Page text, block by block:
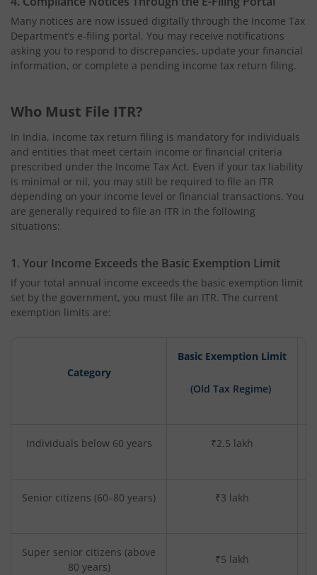
Many notices are now issued digitally through the Income Tax
Department’s e-filing portal. You may receive notifications
asking you to respond to discrepancies, update your financial
information, or complete a pending income tax return filing.
Who Must File ITR?
In India, income tax return filing is mandatory for individuals
and entities that meet certain income or financial criteria
prescribed under the Income Tax Act. Even if your tax liability
is minimal or nil, you may still be required to file an ITR
depending on your income level or financial transactions. You
are generally required to file an ITR in the following
situations:
1. Your Income Exceeds the Basic Exemption Limit
If your total annual income exceeds the basic exemption limit
set by the government, you must file an ITR. The current
exemption limits are:
Category
Basic Exemption Limit
(Old Tax Regime)
Individuals below 60 years ₹2.5 lakh
Senior citizens (60–80 years) ₹3 lakh
Super senior citizens (above
80 years)
₹5 lakh